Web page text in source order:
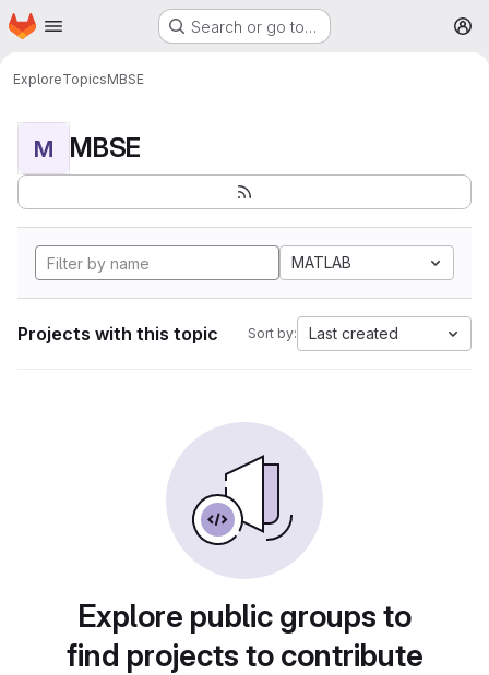
Skip to main content
Homepage Search or go to…
ExploreTopicsMBSE
M MBSE
MATLAB
Projects with this topic Sort by: Last created
Explore public groups to
find projects to contribute